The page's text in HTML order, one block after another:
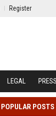
Register
LEGAL
POPULAR POSTS